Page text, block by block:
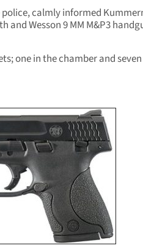
calmly informed
and Wesson 9 MM M&P3
one in the chamber and